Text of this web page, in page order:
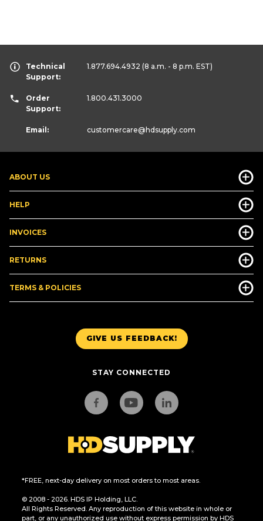
GIVE US FEEDBACK!
STAY CONNECTED
*FREE, next-day delivery on most orders to most areas.
© 2008 - 2026. HDS IP Holding, LLC.
All Rights Reserved. Any reproduction of this website in whole or
part, or any unauthorized use without express permission by HDS
ABOUT US
HELP
INVOICES
RETURNS
TERMS & POLICIES
Technical
Support:
1.877.694.4932 (8 a.m. - 8 p.m. EST)
Order
Support:
1.800.431.3000
Email: customercare@hdsupply.com